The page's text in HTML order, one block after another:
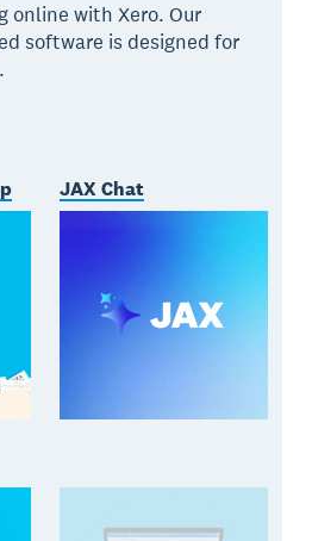
online with Xero. Our
software is designed for
JAX Chat